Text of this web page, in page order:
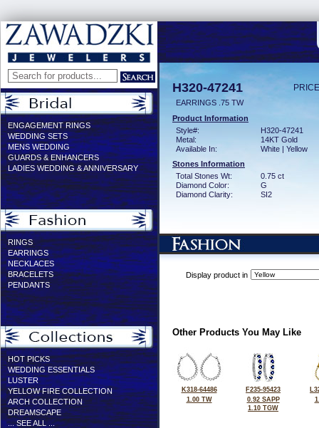
ENGAGEMENT RINGS
WEDDING SETS
MENS WEDDING
GUARDS & ENHANCERS
LADIES WEDDING & ANNIVERSARY
RINGS
EARRINGS
NECKLACES
BRACELETS
PENDANTS
HOT PICKS
WEDDING ESSENTIALS
LUSTER
YELLOW FIRE COLLECTION
ARCH COLLECTION
DREAMSCAPE
... SEE ALL ...
H320-47241
EARRINGS .75 TW
Product Information
Style#:
H320-47241
Metal:
14KT Gold
Available In:
White | Yellow
Stones Information
Total Stones Wt:
0.75 ct
Diamond Color:
G
Diamond Clarity:
SI2
Display product in
Other Products You May Like
K318-64486
1.00 TW
F235-95423
0.92 SAPP
1.10 TGW